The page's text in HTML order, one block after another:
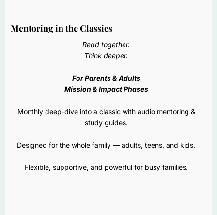
Mentoring in the Classics
Read together.
Think deeper.
For Parents & Adults
Mission & Impact Phases
Monthly deep-dive into a classic with audio mentoring &
study guides.
Designed for the whole family — adults, teens, and kids.
Flexible, supportive, and powerful for busy families.